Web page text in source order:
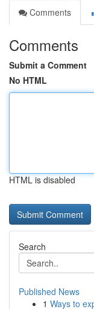
Comments
Comments
Submit a Comment
No HTML
HTML is disabled
Search
Published News
1 Ways to